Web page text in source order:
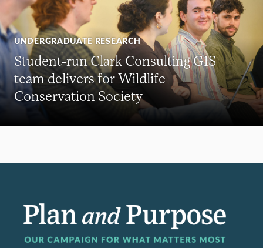
UNDERGRADUATE RESEARCH
Student-run Clark Consulting GIS
team delivers for Wildlife
Conservation Society